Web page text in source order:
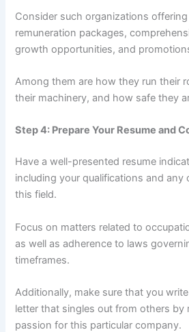
Consider such organizations
remuneration packages,
growth opportunities, and
Among them are how they run their
their machinery, and how safe they
Step 4: Prepare Your Resume and
Have a well-presented resume
including your qualifications and any
this field.
Focus on matters related to
as well as adherence to laws
timeframes.
Additionally, make sure that you
letter that singles out from others by
passion for this particular company.